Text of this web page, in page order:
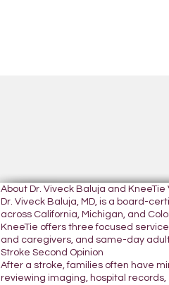
About Dr. Viveck Baluja and
Dr. Viveck Baluja, MD, is a board-
across California, Michigan, and
KneeTie offers three focused
and caregivers, and same-day adult
Stroke Second Opinion
After a stroke, families often have
reviewing imaging, hospital